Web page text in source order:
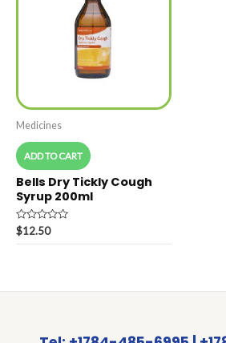
Medicines
ADD TO CART
Bells Dry Tickly Cough
Syrup 200ml
Rated
0
out
$12.50